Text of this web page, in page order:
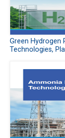
Green Hydrogen
Technologies,